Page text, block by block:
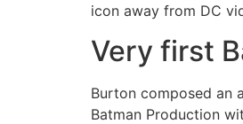
icon away from DC
Very first
Burton composed an
Batman Production